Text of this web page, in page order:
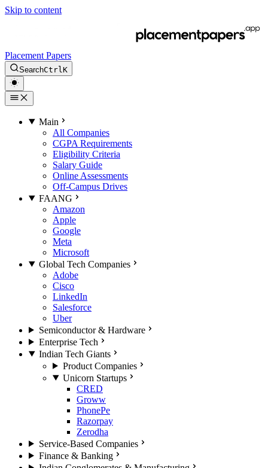
Skip to content
Placement Papers
SearchCtrl K
Main
All Companies
CGPA Requirements
Eligibility Criteria
Salary Guide
Online Assessments
Off-Campus Drives
FAANG
Amazon
Apple
Google
Meta
Microsoft
Global Tech Companies
Adobe
Cisco
LinkedIn
Salesforce
Uber
Semiconductor & Hardware
Enterprise Tech
Indian Tech Giants
Product Companies
Unicorn Startups
CRED
Groww
PhonePe
Razorpay
Zerodha
Service-Based Companies
Finance & Banking